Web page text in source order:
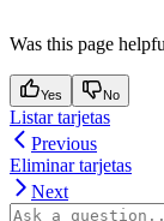
Was this page
Yes No
Listar tarjetas
Previous
Eliminar tarjetas
Next